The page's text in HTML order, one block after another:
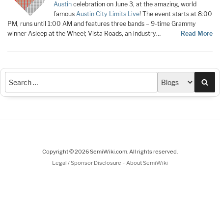
Austin celebration on June 3, at the amazing, world
famous Austin City Limits Live! The event starts at 8:00
PM, runs until 1:00 AM and features three bands – 9-time Grammy
winner Asleep at the Wheel; Vista Roads, an industry…
Read More
Copyright © 2026 SemiWiki.com. All rights reserved.
Legal / Sponsor Disclosure - About SemiWiki